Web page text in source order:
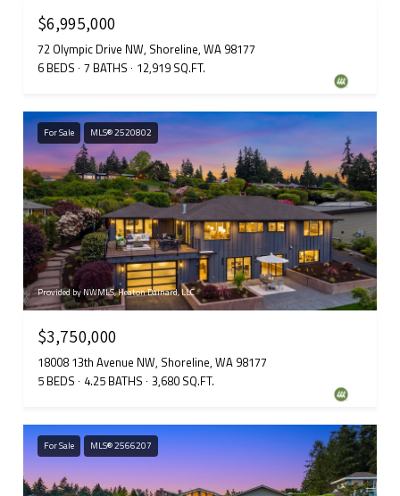
$6,995,000
72 Olympic Drive NW, Shoreline, WA 98177
6 BEDS 7 BATHS 12,919 SQ.FT.
For Sale MLS® 2520802
Provided by NWMLS, Heaton Dainard, LLC
$3,750,000
18008 13th Avenue NW, Shoreline, WA 98177
5 BEDS 4.25 BATHS 3,680 SQ.FT.
For Sale MLS® 2566207